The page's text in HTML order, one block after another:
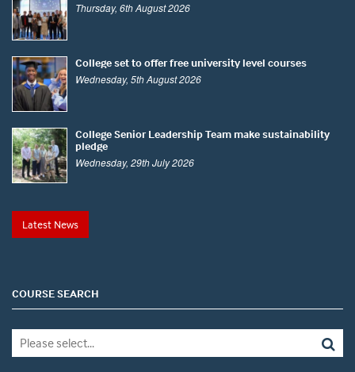
Thursday, 6th August 2026
College set to offer free university level courses
Wednesday, 5th August 2026
College Senior Leadership Team make sustainability
pledge
Wednesday, 29th July 2026
Latest News
COURSE SEARCH